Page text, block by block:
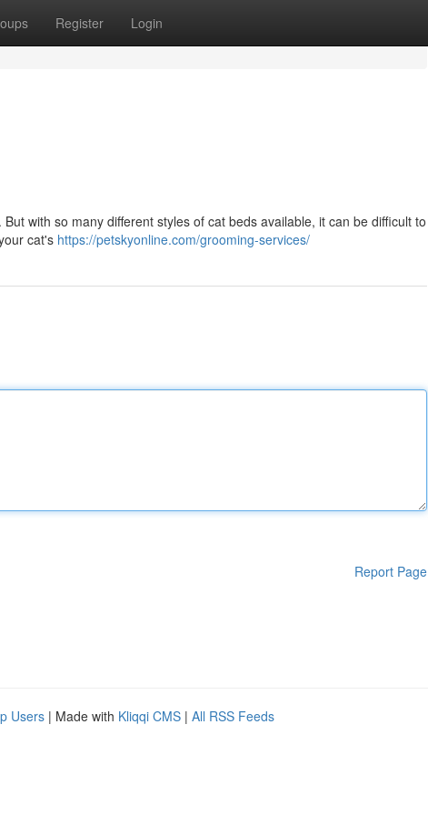
Register Login
with so many different styles of cat beds available, it can be difficult to
cat's https://petskyonline.com/grooming-services/
Report Page
Users | Made with Kliqqi CMS | All RSS Feeds